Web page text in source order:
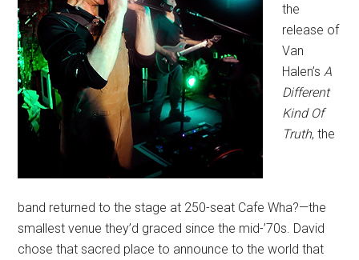
the
release of
Van
Halen’sA
Different
Kind Of
Truth, the
band returned to the stage at 250-seat Cafe Wha?—the
smallest venue they’d graced since the mid-’70s. David
chose that sacred place to announce to the world that